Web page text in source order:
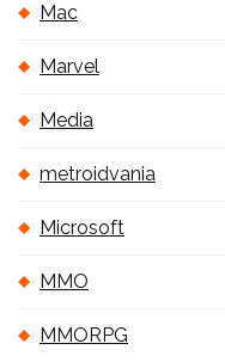
Mac
Marvel
Media
metroidvania
Microsoft
MMO
MMORPG